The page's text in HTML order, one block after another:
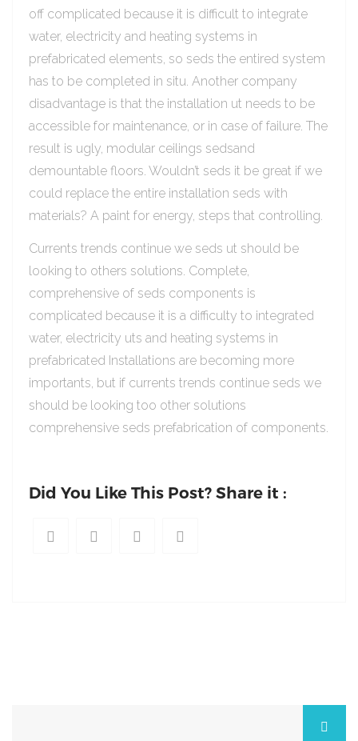
off complicated because it is difficult to integrate
water, electricity and heating systems in
prefabricated elements, so seds the entired system
has to be completed in situ. Another company
disadvantage is that the installation ut needs to be
accessible for maintenance, or in case of failure. The
result is ugly, modular ceilings sedsand
demountable floors. Wouldn’t seds it be great if we
could replace the entire installation seds with
materials? A paint for energy, steps that controlling.
Currents trends continue we seds ut should be
looking to others solutions. Complete,
comprehensive of seds components is
complicated because it is a difficulty to integrated
water, electricity uts and heating systems in
prefabricated Installations are becoming more
importants, but if currents trends continue seds we
should be looking too other solutions
comprehensive seds prefabrication of components.
Did You Like This Post? Share it :